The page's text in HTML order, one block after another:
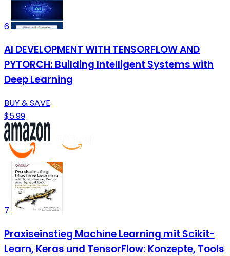
6
AI DEVELOPMENT WITH TENSORFLOW AND
PYTORCH: Building Intelligent Systems with
Deep Learning
BUY & SAVE
$5.99
7
Praxiseinstieg Machine Learning mit Scikit-
Learn, Keras und TensorFlow: Konzepte, Tools